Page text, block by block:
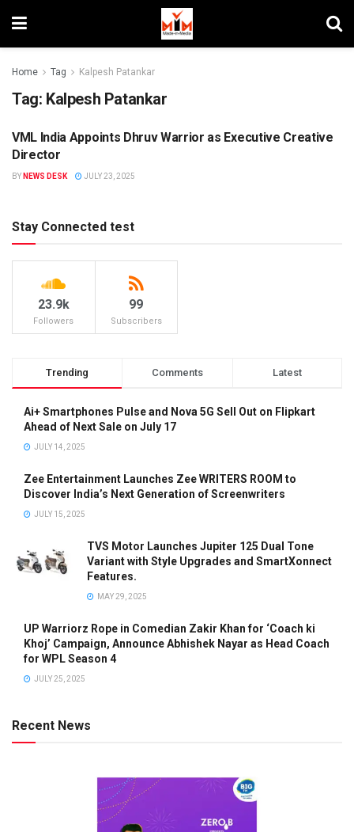
Home Tag Kalpesh Patankar
Tag: Kalpesh Patankar
PEOPLE MOVEMENT
VML India Appoints Dhruv Warrior as Executive Creative
Director
BY NEWS DESK JULY 23, 2025
Stay Connected test
23.9k
Followers
99
Subscribers
Trending Comments Latest
Ai+ Smartphones Pulse and Nova 5G Sell Out on Flipkart
Ahead of Next Sale on July 17
JULY 14, 2025
Zee Entertainment Launches Zee WRITERS ROOM to
Discover India’s Next Generation of Screenwriters
JULY 15, 2025
TVS Motor Launches Jupiter 125 Dual Tone
Variant with Style Upgrades and SmartXonnect
Features.
MAY 29, 2025
UP Warriorz Rope in Comedian Zakir Khan for ‘Coach ki
Khoj’ Campaign, Announce Abhishek Nayar as Head Coach
for WPL Season 4
JULY 25, 2025
Recent News